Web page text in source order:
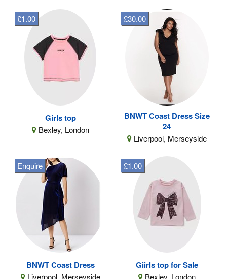
Girls top
Bexley, London
£1.00
BNWT Coast Dress Size
24
Liverpool, Merseyside
£30.00
BNWT Coast Dress
Liverpool, Merseyside
Enquire
Giirls top for Sale
Bexley, London
£1.00